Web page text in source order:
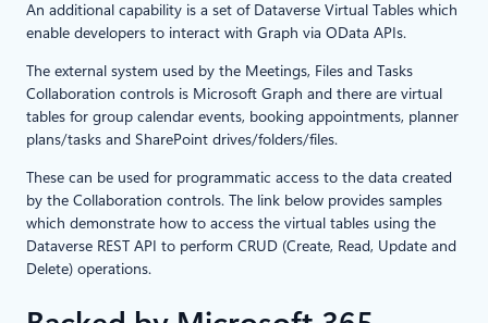
An additional capability is a set of Dataverse Virtual Tables which
enable developers to interact with Graph via OData APIs.
The external system used by the Meetings, Files and Tasks
Collaboration controls is Microsoft Graph and there are virtual
tables for group calendar events, booking appointments, planner
plans/tasks and SharePoint drives/folders/files.
These can be used for programmatic access to the data created
by the Collaboration controls. The link below provides samples
which demonstrate how to access the virtual tables using the
Dataverse REST API to perform CRUD (Create, Read, Update and
Delete) operations.